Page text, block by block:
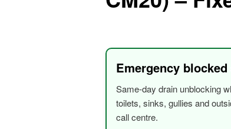
Emergency
Same-day drain unblocking
toilets, sinks, gullies and
call centre.